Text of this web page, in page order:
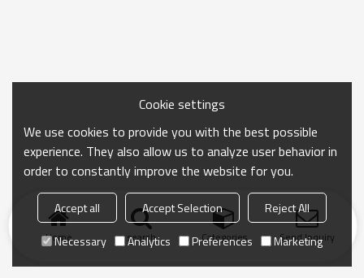
Home search Categories Send Inquiry
Cookie settings
We use cookies to provide you with the best possible
experience. They also allow us to analyze user behavior in
order to constantly improve the website for you.
Accept all Accept Selection
Reject All
Necessary
Analytics Preferences Marketing